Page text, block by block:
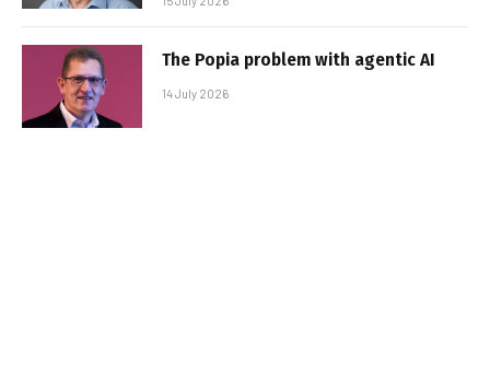
The Popia problem with agentic AI
14 July 2026